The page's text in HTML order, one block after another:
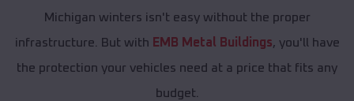
Michigan winters isn't easy without the proper
infrastructure. But with EMB Metal Buildings, you'll have
the protection your vehicles need at a price that fits any
budget.